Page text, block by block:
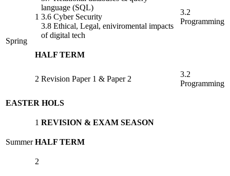
Spring
1
language (SQL)
3.6 Cyber Security
3.8 Ethical, Legal, eniviromental impacts
of digital tech
3.2
Programming
HALF TERM
2 Revision Paper 1 & Paper 2
3.2
Programming
EASTER HOLS
Summer
1 REVISION & EXAM SEASON
HALF TERM
2